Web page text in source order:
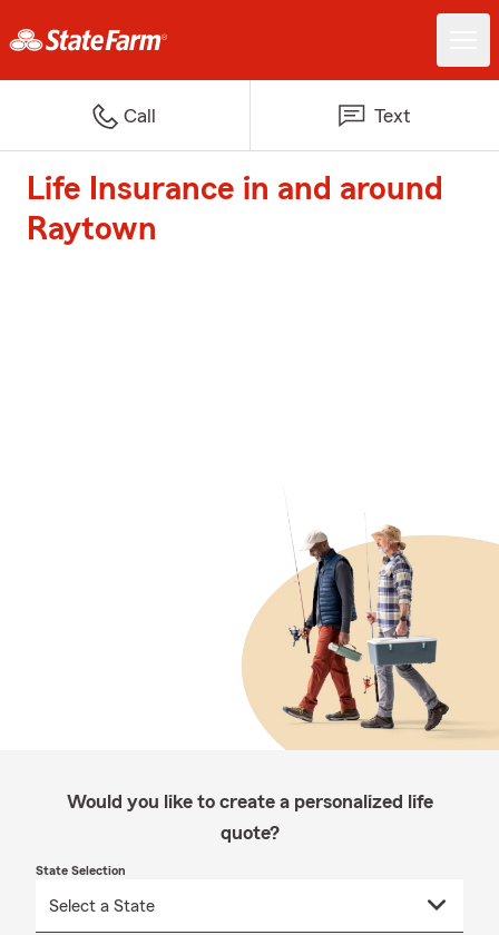
Call Text
Life Insurance in and around
Raytown
Would you like to create a personalized life
quote?
State Selection